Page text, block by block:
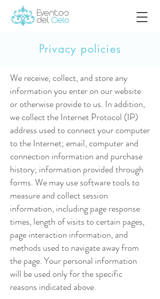
Privacy policies
We receive, collect, and store any
information you enter on our website
or otherwise provide to us. In addition,
we collect the Internet Protocol (IP)
address used to connect your computer
to the Internet; email, computer and
connection information and purchase
history; information provided through
forms. We may use software tools to
measure and collect session
information, including page response
times, length of visits to certain pages,
page interaction information, and
methods used to navigate away from
the page. Your personal information
will be used only for the specific
reasons indicated above.